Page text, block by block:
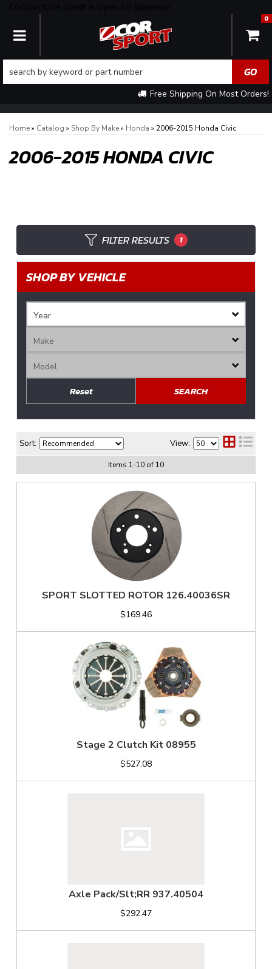
TOGGLE NAVIGATION
Free Shipping On Most Orders!
0
Home» Catalog » Shop By Make» Honda » 2006-2015 Honda Civic
2006-2015 HONDA CIVIC
FILTER RESULTS 1
SHOP BY VEHICLE
SEARCH
Reset
Sort: View:
Items 1-10 of 10
SPORT SLOTTED ROTOR 126.40036SR
$169.46
Stage 2 Clutch Kit 08955
$527.08
Axle Pack/Slt;RR 937.40504
$292.47